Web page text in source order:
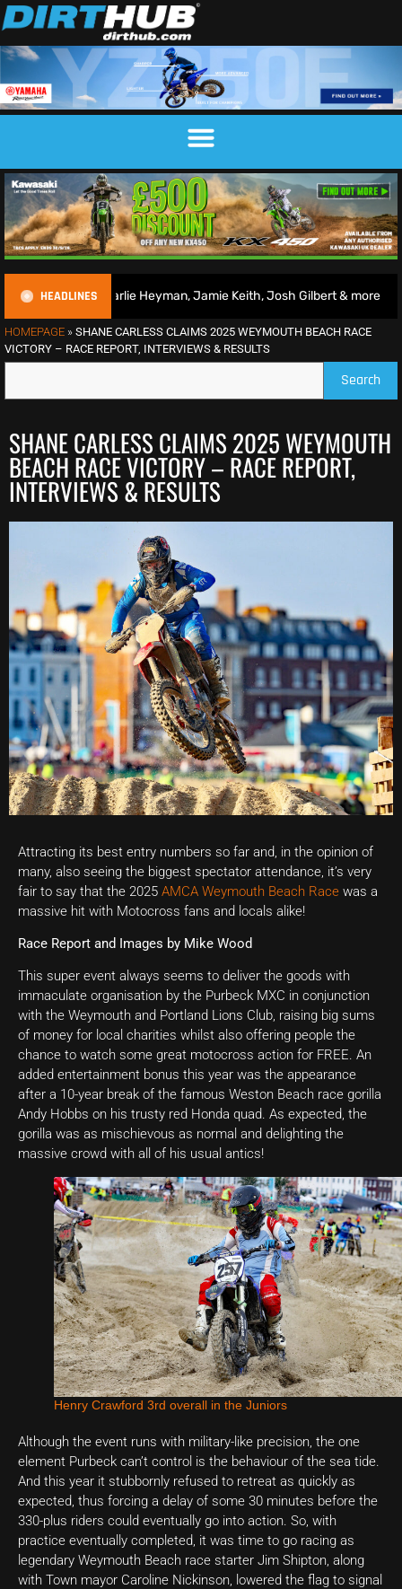
HEADLINES
Heyman, Jamie Keith, Josh Gilbert & more 2026
HOMEPAGE » SHANE CARLESS CLAIMS 2025 WEYMOUTH BEACH RACE
VICTORY – RACE REPORT, INTERVIEWS & RESULTS
Search
SHANE CARLESS CLAIMS 2025 WEYMOUTH
BEACH RACE VICTORY – RACE REPORT,
INTERVIEWS & RESULTS
Attracting its best entry numbers so far and, in the opinion of
many, also seeing the biggest spectator attendance, it’s very
fair to say that the 2025 AMCA Weymouth Beach Race was a
massive hit with Motocross fans and locals alike!
Race Report and Images by Mike Wood
This super event always seems to deliver the goods with
immaculate organisation by the Purbeck MXC in conjunction
with the Weymouth and Portland Lions Club, raising big sums
of money for local charities whilst also offering people the
chance to watch some great motocross action for FREE. An
added entertainment bonus this year was the appearance
after a 10-year break of the famous Weston Beach race gorilla
Andy Hobbs on his trusty red Honda quad. As expected, the
gorilla was as mischievous as normal and delighting the
massive crowd with all of his usual antics!
Henry Crawford 3rd overall in the Juniors
Although the event runs with military-like precision, the one
element Purbeck can’t control is the behaviour of the sea tide.
And this year it stubbornly refused to retreat as quickly as
expected, thus forcing a delay of some 30 minutes before the
330-plus riders could eventually go into action. So, with
practice eventually completed, it was time to go racing as
legendary Weymouth Beach race starter Jim Shipton, along
with Town mayor Caroline Nickinson, lowered the flag to signal